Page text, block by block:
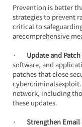
Prevention is better
strategies to prevent
critical to
arecomprehensive
· Update and
software, and
patches that close
network, including
these updates.
· Strengthen